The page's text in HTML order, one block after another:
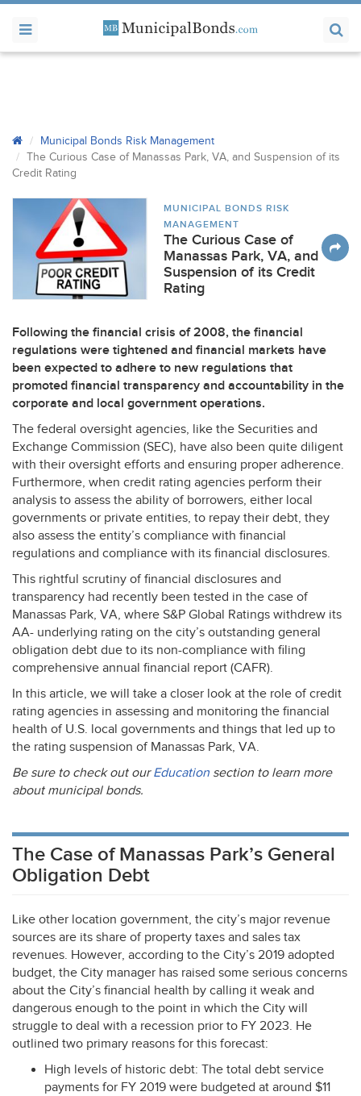
Municipal Bonds Risk Management
The Curious Case of Manassas Park, VA, and Suspension of its
Credit Rating
MUNICIPAL BONDS RISK
MANAGEMENT
The Curious Case of
Manassas Park, VA, and
Suspension of its Credit
Rating
Following the financial crisis of 2008, the financial
regulations were tightened and financial markets have
been expected to adhere to new regulations that
promoted financial transparency and accountability in the
corporate and local government operations.
The federal oversight agencies, like the Securities and
Exchange Commission (SEC), have also been quite diligent
with their oversight efforts and ensuring proper adherence.
Furthermore, when credit rating agencies perform their
analysis to assess the ability of borrowers, either local
governments or private entities, to repay their debt, they
also assess the entity’s compliance with financial
regulations and compliance with its financial disclosures.
This rightful scrutiny of financial disclosures and
transparency had recently been tested in the case of
Manassas Park, VA, where S&P Global Ratings withdrew its
AA- underlying rating on the city’s outstanding general
obligation debt due to its non-compliance with filing
comprehensive annual financial report (CAFR).
In this article, we will take a closer look at the role of credit
rating agencies in assessing and monitoring the financial
health of U.S. local governments and things that led up to
the rating suspension of Manassas Park, VA.
Be sure to check out ourEducation section to learn more
about municipal bonds.
The Case of Manassas Park’s General
Obligation Debt
Like other location government, the city’s major revenue
sources are its share of property taxes and sales tax
revenues. However, according to the City’s 2019 adopted
budget, the City manager has raised some serious concerns
about the City’s financial health by calling it weak and
dangerous enough to the point in which the City will
struggle to deal with a recession prior to FY 2023. He
outlined two primary reasons for this forecast:
High levels of historic debt: The total debt service
payments for FY 2019 were budgeted at around $11